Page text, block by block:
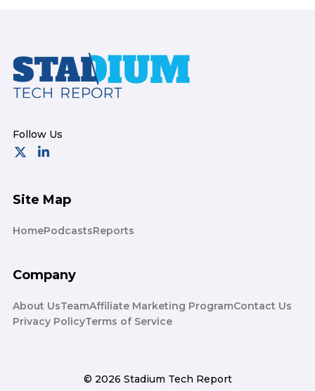
Footer
Site Map
HomePodcastsReports
Company
About UsTeamAffiliate Marketing ProgramContact Us
Privacy PolicyTerms of Service
© 2026 Stadium Tech Report